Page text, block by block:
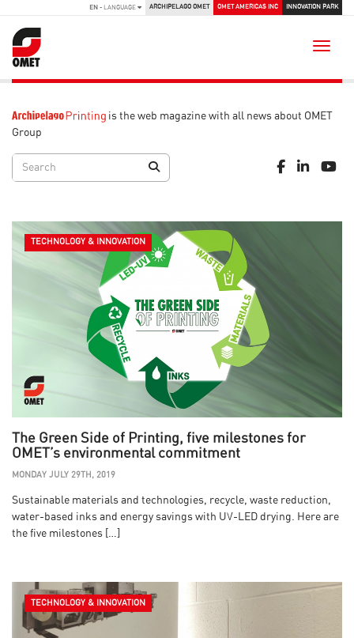
EN - LANGUAGE ARCHIPELAGO OMET OMET AMERICAS INC INNOVATION PARK
is the web magazine with all news about OMET
Group
TECHNOLOGY & INNOVATION
The Green Side of Printing, five milestones for
OMET’s environmental commitment
MONDAY JULY 29TH, 2019
Sustainable materials and technologies, recycle, waste reduction,
water-based inks and energy savings with UV-LED drying. Here are
the five milestones […]
TECHNOLOGY & INNOVATION